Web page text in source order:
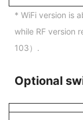
* WiFi version is
while RF version
103）.
Optional